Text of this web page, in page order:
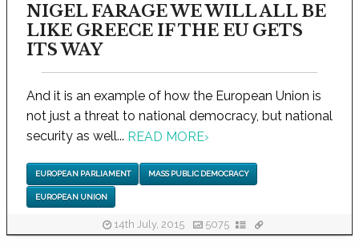
NIGEL FARAGE WE WILL ALL BE
LIKE GREECE IF THE EU GETS
ITS WAY
And it is an example of how the European Union is
not just a threat to national democracy, but national
security as well... READ MORE›
EUROPEAN PARLIAMENT MASS PUBLIC DEMOCRACY
EUROPEAN UNION
14th July, 2015 5075